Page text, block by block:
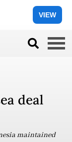
VIEW
deal
maintained